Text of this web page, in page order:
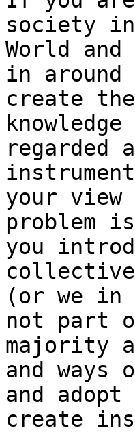
society in
World
in around
create
regarded
your
problem
you
collective
(or we in
not part
majority
and ways
and
create